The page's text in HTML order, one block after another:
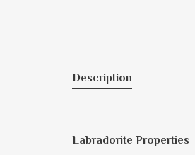
Description
Labradorite Properties